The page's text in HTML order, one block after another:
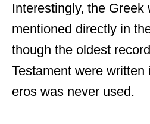
Interestingly, the
mentioned directly in
though the oldest
Testament were written
eros was never used.